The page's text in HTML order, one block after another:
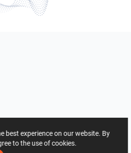
best experience on our website. By
to the use of cookies.